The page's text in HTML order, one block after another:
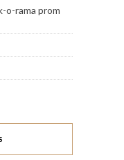
o-rama prom